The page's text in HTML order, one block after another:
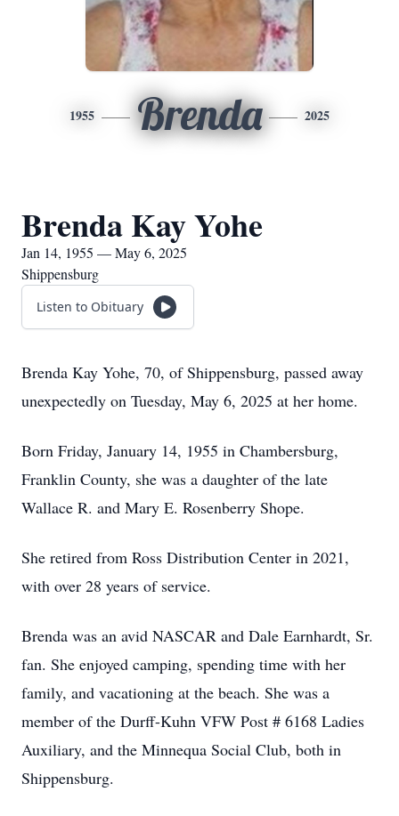
1955 Brenda 2025
Brenda Kay Yohe
Jan 14, 1955 — May 6, 2025
Shippensburg
Listen to Obituary
Brenda Kay Yohe, 70, of Shippensburg, passed away
unexpectedly on Tuesday, May 6, 2025 at her home.
Born Friday, January 14, 1955 in Chambersburg,
Franklin County, she was a daughter of the late
Wallace R. and Mary E. Rosenberry Shope.
She retired from Ross Distribution Center in 2021,
with over 28 years of service.
Brenda was an avid NASCAR and Dale Earnhardt, Sr.
fan. She enjoyed camping, spending time with her
family, and vacationing at the beach. She was a
member of the Durff-Kuhn VFW Post # 6168 Ladies
Auxiliary, and the Minnequa Social Club, both in
Shippensburg.